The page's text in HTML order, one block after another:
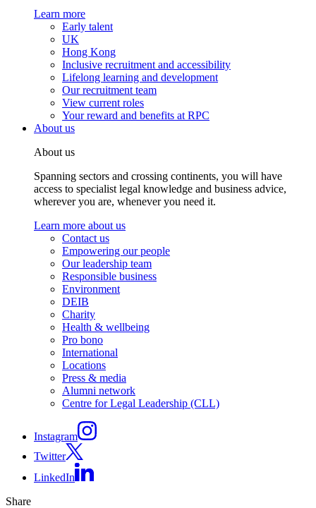
Learn more
Early talent
UK
Hong Kong
Inclusive recruitment and accessibility
Lifelong learning and development
Our recruitment team
View current roles
Your reward and benefits at RPC
About us
About us
Spanning sectors and crossing continents, you will have
access to specialist legal knowledge and business advice,
wherever you are, whenever you need it.
Learn more about us
Contact us
Empowering our people
Our leadership team
Responsible business
Environment
DEIB
Charity
Health & wellbeing
Pro bono
International
Locations
Press & media
Alumni network
Centre for Legal Leadership (CLL)
Instagram
Twitter
LinkedIn
Share